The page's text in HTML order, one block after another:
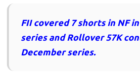
FII covered 7 shorts in NF
series and Rollover 57K
December series.